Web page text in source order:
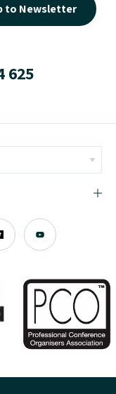
to Newsletter
625